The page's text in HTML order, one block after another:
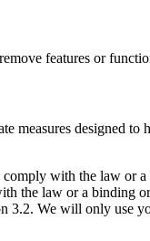
features or
designed to
comply with the law
the law or a binding
3.2. We will only use